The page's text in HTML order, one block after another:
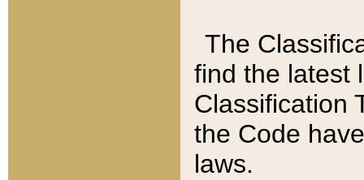
The
find the latest
Classification
the Code
laws.